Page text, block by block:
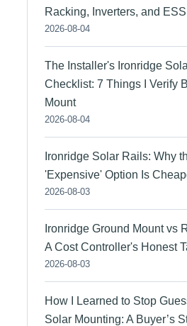
Racking, Inverters, and ESS
2026-08-04
The Installer's Ironridge
Checklist: 7 Things I Verify
Mount
2026-08-04
Ironridge Solar Rails: Why
'Expensive' Option Is
2026-08-03
Ironridge Ground Mount vs
A Cost Controller's Honest
2026-08-03
How I Learned to Stop
Solar Mounting: A Buyer’s